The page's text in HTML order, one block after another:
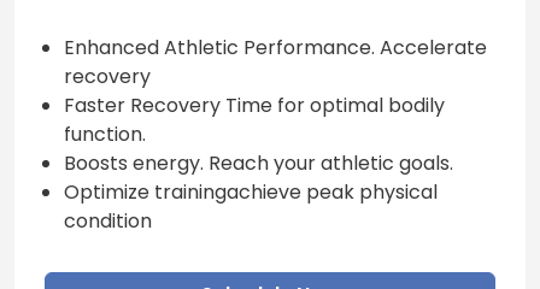
Enhanced Athletic Performance. Accelerate
recovery
Faster Recovery Time for optimal bodily
function.
Boosts energy. Reach your athletic goals.
Optimize trainingachieve peak physical
condition